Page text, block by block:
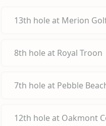
13th hole at Merion
8th hole at Royal Troon
7th hole at Pebble
12th hole at Oakmont